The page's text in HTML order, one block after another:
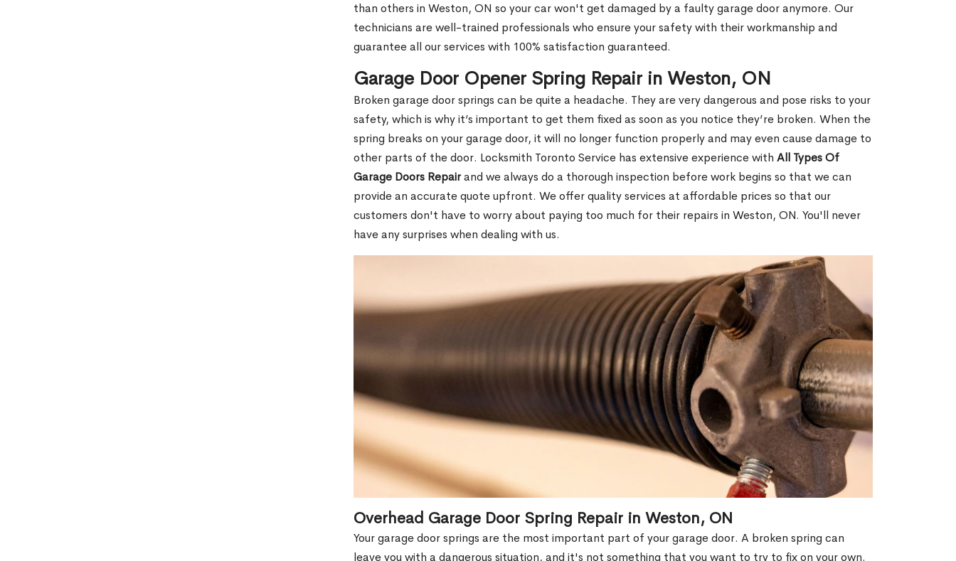
than others in Weston, ON so your car won't get damaged by a faulty garage door anymore. Our
technicians are well-trained professionals who ensure your safety with their workmanship and
guarantee all our services with 100% satisfaction guaranteed.
Garage Door Opener Spring Repair in Weston, ON
Broken garage door springs can be quite a headache. They are very dangerous and pose risks to your
safety, which is why it’s important to get them fixed as soon as you notice they’re broken. When the
spring breaks on your garage door, it will no longer function properly and may even cause damage to
other parts of the door. Locksmith Toronto Service has extensive experience with All Types Of
Garage Doors Repairand we always do a thorough inspection before work begins so that we can
provide an accurate quote upfront. We offer quality services at affordable prices so that our
customers don't have to worry about paying too much for their repairs in Weston, ON. You'll never
have any surprises when dealing with us.
Overhead Garage Door Spring Repair in Weston, ON
Your garage door springs are the most important part of your garage door. A broken spring can
leave you with a dangerous situation, and it's not something that you want to try to fix on your own.